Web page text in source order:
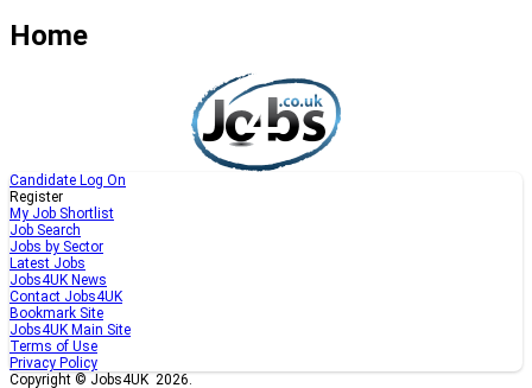
Home
Candidate Log On
Register
My Job Shortlist
Job Search
Jobs by Sector
Latest Jobs
Jobs4UK News
Contact Jobs4UK
Bookmark Site
Jobs4UK Main Site
Terms of Use
Privacy Policy
Copyright © Jobs4UK 2026.